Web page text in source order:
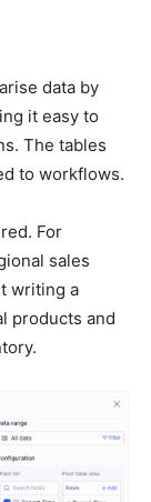
data by
it easy to
The tables
to workflows.
For
sales
writing a
products and